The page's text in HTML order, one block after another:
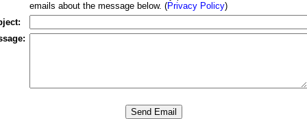
emails about the message below. (Privacy Policy)